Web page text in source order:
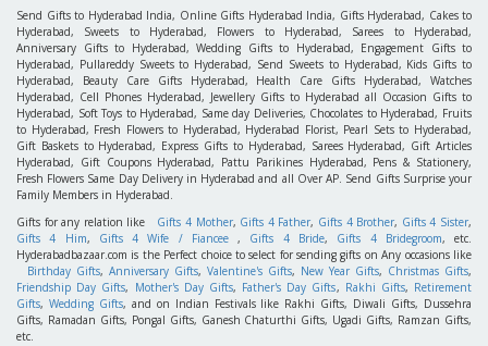
Send Gifts to Hyderabad India, Online Gifts Hyderabad India, Gifts Hyderabad, Cakes to
Hyderabad, Sweets to Hyderabad, Flowers to Hyderabad, Sarees to Hyderabad,
Anniversary Gifts to Hyderabad, Wedding Gifts to Hyderabad, Engagement Gifts to
Hyderabad, Pullareddy Sweets to Hyderabad, Send Sweets to Hyderabad, Kids Gifts to
Hyderabad, Beauty Care Gifts Hyderabad, Health Care Gifts Hyderabad, Watches
Hyderabad, Cell Phones Hyderabad, Jewellery Gifts to Hyderabad all Occasion Gifts to
Hyderabad, Soft Toys to Hyderabad, Same day Deliveries, Chocolates to Hyderabad, Fruits
to Hyderabad, Fresh Flowers to Hyderabad, Hyderabad Florist, Pearl Sets to Hyderabad,
Gift Baskets to Hyderabad, Express Gifts to Hyderabad, Sarees Hyderabad, Gift Articles
Hyderabad, Gift Coupons Hyderabad, Pattu Parikines Hyderabad, Pens & Stationery,
Fresh Flowers Same Day Delivery in Hyderabad and all Over AP. Send Gifts Surprise your
Family Members in Hyderabad.
Gifts for any relation like Gifts 4 Mother, Gifts 4 Father, Gifts 4 Brother, Gifts 4 Sister,
Gifts 4 Him, Gifts 4 Wife / Fiancee, Gifts 4 Bride, Gifts 4 Bridegroom, etc.
Hyderabadbazaar.com is the Perfect choice to select for sending gifts on Any occasions like
Birthday Gifts, Anniversary Gifts, Valentine's Gifts, New Year Gifts, Christmas Gifts,
Friendship Day Gifts, Mother's Day Gifts, Father's Day Gifts, Rakhi Gifts, Retirement
Gifts, Wedding Gifts, and on Indian Festivals like Rakhi Gifts, Diwali Gifts, Dussehra
Gifts, Ramadan Gifts, Pongal Gifts, Ganesh Chaturthi Gifts, Ugadi Gifts, Ramzan Gifts,
etc.